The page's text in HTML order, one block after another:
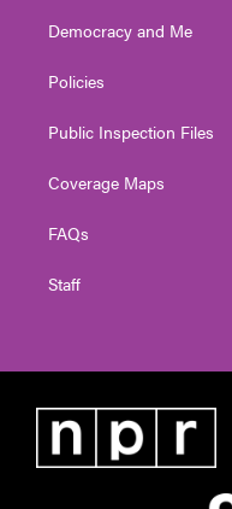
Democracy and Me
Policies
Public Inspection Files
Coverage Maps
FAQs
Staff